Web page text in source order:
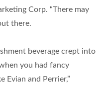
Corp. “There may
there.
beverage crept into
you had fancy
Evian and Perrier,”